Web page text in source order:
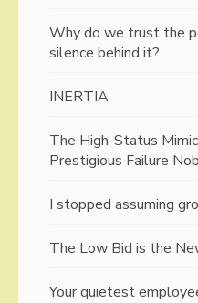
Why do we trust the
silence behind it?
INERTIA
The High-Status
Prestigious Failure
I stopped assuming
The Low Bid is the
Your quietest